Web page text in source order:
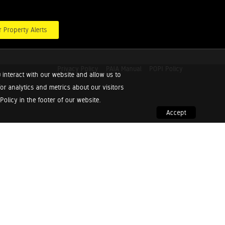
with our website and allow us to
analytics and metrics about our visitors
in the footer of our website.
Accept
Property Alerts